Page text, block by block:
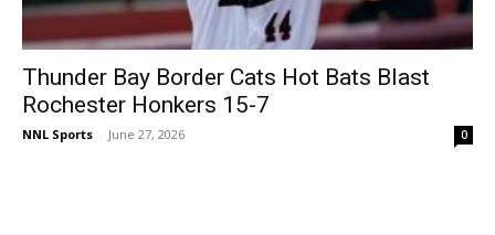
Thunder Bay Border Cats Hot Bats Blast
Rochester Honkers 15-7
NNL Sports - June 27, 2026 0